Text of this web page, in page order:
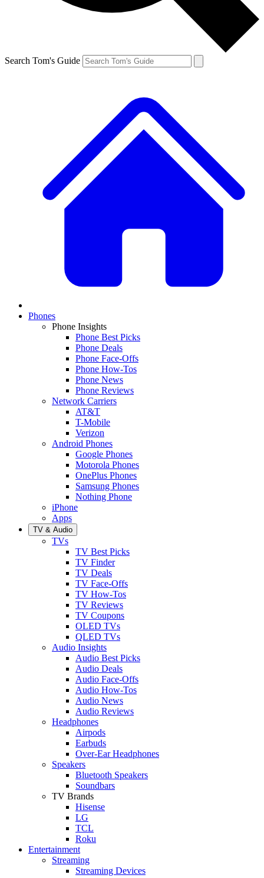
Search Tom's Guide
Phones
Phone Insights
Phone Best Picks
Phone Deals
Phone Face-Offs
Phone How-Tos
Phone News
Phone Reviews
Network Carriers
AT&T
T-Mobile
Verizon
Android Phones
Google Phones
Motorola Phones
OnePlus Phones
Samsung Phones
Nothing Phone
iPhone
Apps
TV & Audio
TVs
TV Best Picks
TV Finder
TV Deals
TV Face-Offs
TV How-Tos
TV Reviews
TV Coupons
OLED TVs
QLED TVs
Audio Insights
Audio Best Picks
Audio Deals
Audio Face-Offs
Audio How-Tos
Audio News
Audio Reviews
Headphones
Airpods
Earbuds
Over-Ear Headphones
Speakers
Bluetooth Speakers
Soundbars
TV Brands
Hisense
LG
TCL
Roku
Entertainment
Streaming
Streaming Devices